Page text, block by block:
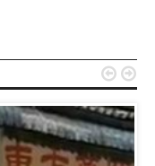
 